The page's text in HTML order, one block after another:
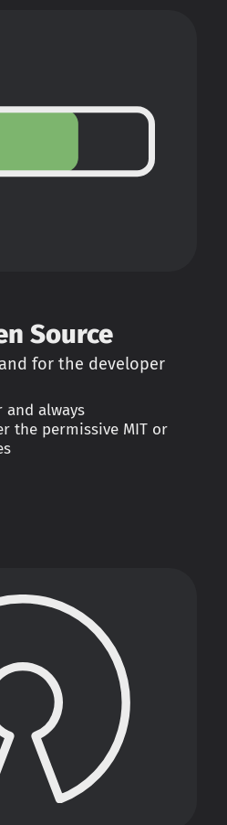
Source
for the developer
and always
the permissive MIT or